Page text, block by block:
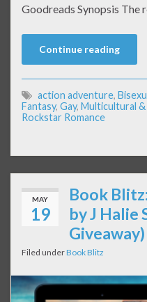
Goodreads Synopsis The
Continue reading
action adventure,
Fantasy, Gay, Multicultural
Rockstar Romance
MAY
19
Book
by J Halie
Giveaway)
Filed underBook Blitz